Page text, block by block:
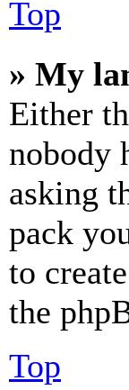
Top
» My
Either
nobody
asking
pack
to
the
Top